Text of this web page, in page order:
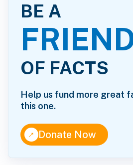
BE A
OF FACTS
Help us fund more great
this one.
↑Donate Now